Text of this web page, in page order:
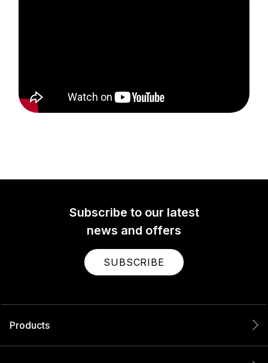
Subscribe to our latest
news and offers
SUBSCRIBE
Products